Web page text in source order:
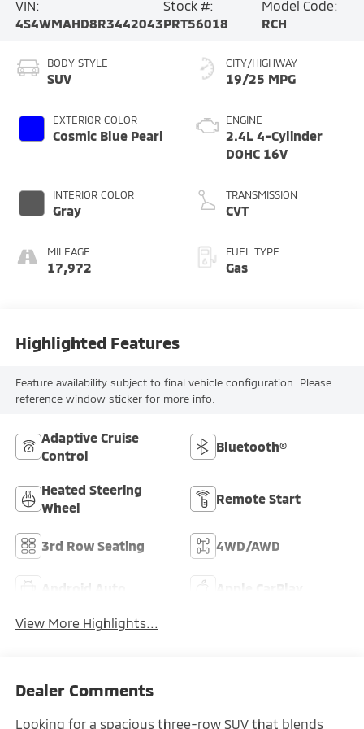
VIN:
4S4WMAHD8R3442043
Stock #:
PRT56018
Model Code:
RCH
BODY STYLE
SUV
EXTERIOR COLOR
Cosmic Blue Pearl
INTERIOR COLOR
Gray
MILEAGE
17,972
CITY/HIGHWAY
19/25 MPG
ENGINE
2.4L 4-Cylinder
DOHC 16V
TRANSMISSION
CVT
FUEL TYPE
Gas
Highlighted Features
Feature availability subject to final vehicle configuration. Please
reference window sticker for more info.
Adaptive Cruise
Control
Bluetooth®
Heated Steering
Wheel
Remote Start
3rd Row Seating 4WD/AWD
View More Highlights...
Dealer Comments
Looking for a spacious three-row SUV that blends